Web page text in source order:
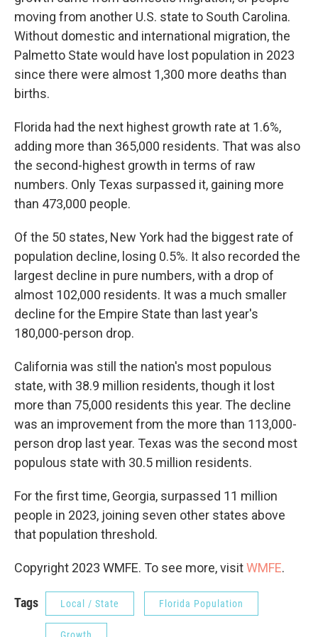
moving from another U.S. state to South Carolina.
Without domestic and international migration, the
Palmetto State would have lost population in 2023
since there were almost 1,300 more deaths than
births.
Florida had the next highest growth rate at 1.6%,
adding more than 365,000 residents. That was also
the second-highest growth in terms of raw
numbers. Only Texas surpassed it, gaining more
than 473,000 people.
Of the 50 states, New York had the biggest rate of
population decline, losing 0.5%. It also recorded the
largest decline in pure numbers, with a drop of
almost 102,000 residents. It was a much smaller
decline for the Empire State than last year's
180,000-person drop.
California was still the nation's most populous
state, with 38.9 million residents, though it lost
more than 75,000 residents this year. The decline
was an improvement from the more than 113,000-
person drop last year. Texas was the second most
populous state with 30.5 million residents.
For the first time, Georgia, surpassed 11 million
people in 2023, joining seven other states above
that population threshold.
Copyright 2023 WMFE. To see more, visitWMFE.
Tags Local / State Florida Population
Growth